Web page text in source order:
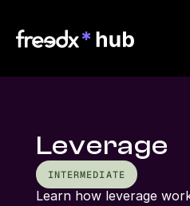
Leverage
INTERMEDIATE
Learn how leverage